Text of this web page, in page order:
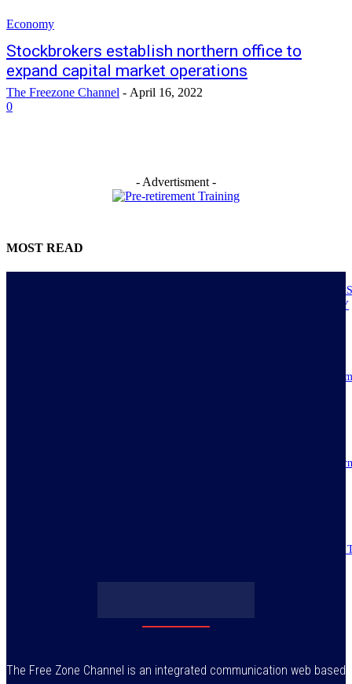
Economy
Stockbrokers establish northern office to
expand capital market operations
The Freezone Channel - April 16, 2022
0
- Advertisment -
MOST READ
NIGERIANS AS ACTUAL EXECUTORS OF TINUBU’S REFORMS AS
ECONOMY TRANSITS FROM CONSUMPTION TO PRODUCTIVITY
Resilience, patriotic endurance of Nigerians keep Tinubu’s historic
IMPI acknowledges Nigerians as ultimate hero of reforms as economy
Obasanjo’s bribery allegation raises more questions on Atiku’s integrity –
The Free Zone Channel is an integrated communication web based